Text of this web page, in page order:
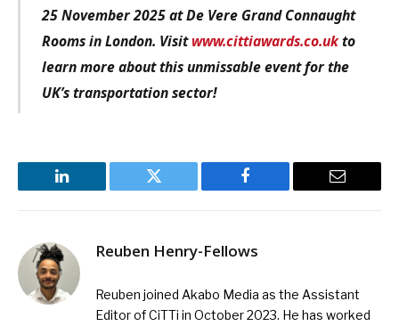
25 November 2025 at De Vere Grand Connaught
Rooms in London. Visitwww.cittiawards.co.ukto
learn more about this unmissable event for the
UK’s transportation sector!
LinkedIn Twitter Facebook Email
Reuben Henry-Fellows
Reuben joined Akabo Media as the Assistant
Editor of CiTTi in October 2023. He has worked